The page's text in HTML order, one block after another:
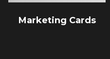
Marketing Cards